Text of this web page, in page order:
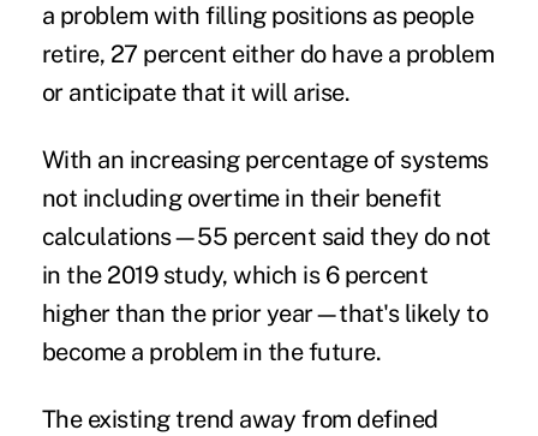
a problem with filling positions as people
retire, 27 percent either do have a problem
or anticipate that it will arise.
With an increasing percentage of systems
not including overtime in their benefit
calculations—55 percent said they do not
in the 2019 study, which is 6 percent
higher than the prior year—that's likely to
become a problem in the future.
The existing trend away from defined